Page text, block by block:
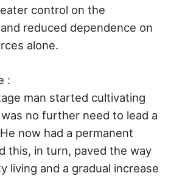
control on the
reduced dependence on
alone.
:
man started cultivating
no further need to lead a
now had a permanent
this, in turn, paved the way
living and a gradual increase